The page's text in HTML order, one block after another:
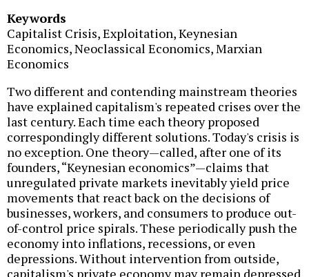
Keywords
Capitalist Crisis, Exploitation, Keynesian
Economics, Neoclassical Economics, Marxian
Economics
Two different and contending mainstream theories
have explained capitalism's repeated crises over the
last century. Each time each theory proposed
correspondingly different solutions. Today's crisis is
no exception. One theory—called, after one of its
founders, “Keynesian economics”—claims that
unregulated private markets inevitably yield price
movements that react back on the decisions of
businesses, workers, and consumers to produce out-
of-control price spirals. These periodically push the
economy into inflations, recessions, or even
depressions. Without intervention from outside,